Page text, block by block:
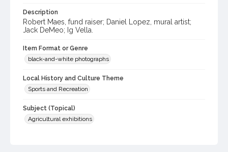
Description
Robert Maes, fund raiser; Daniel Lopez, mural artist;
Jack DeMeo; Ig Vella.
Item Format or Genre
black-and-white photographs
Local History and Culture Theme
Sports and Recreation
Subject (Topical)
Agricultural exhibitions